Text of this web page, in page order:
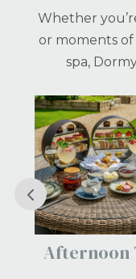
Whether
or moments
spa,
Back